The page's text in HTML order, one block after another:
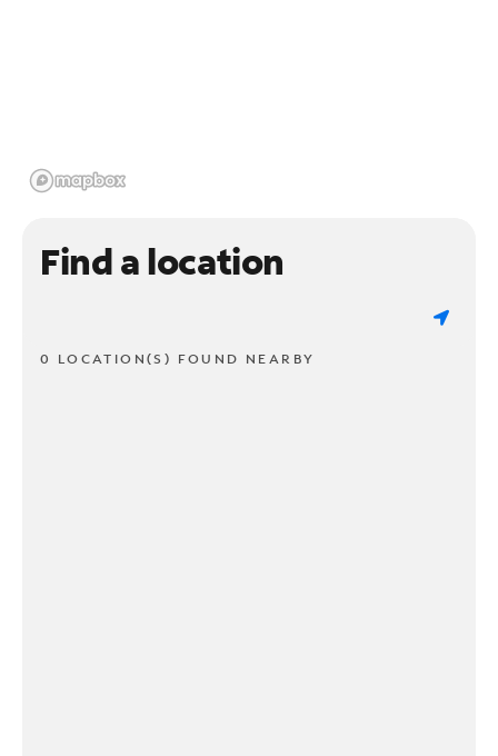
Find a location
0 LOCATION(S) FOUND NEARBY